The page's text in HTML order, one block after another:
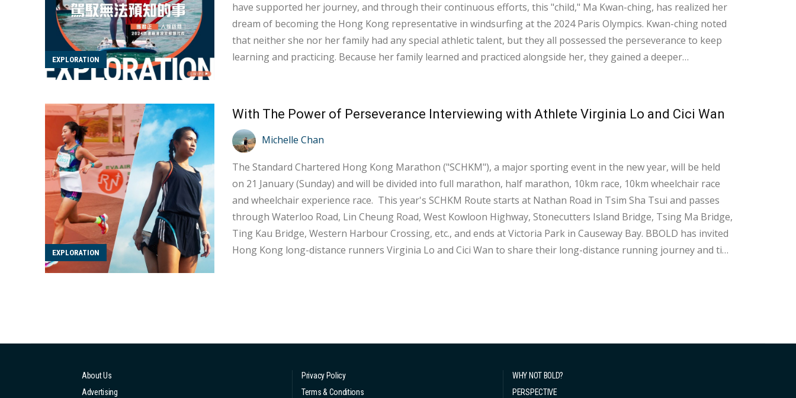
EXPLORATION
have supported her journey, and through their continuous efforts, this "child," Ma Kwan-ching, has realized her
dream of becoming the Hong Kong representative in windsurfing at the 2024 Paris Olympics. Kwan-ching noted
that neither she nor her family had any special athletic talent, but they all possessed the perseverance to keep
learning and practicing. Because her family learned and practiced alongside her, they gained a deeper
EXPLORATION
With The Power of Perseverance Interviewing with Athlete Virginia Lo and Cici Wan
Michelle Chan
The Standard Chartered Hong Kong Marathon ("SCHKM"), a major sporting event in the new year, will be held
on 21 January (Sunday) and will be divided into full marathon, half marathon, 10km race, 10km wheelchair race
and wheelchair experience race. This year's SCHKM Route starts at Nathan Road in Tsim Sha Tsui and passes
through Waterloo Road, Lin Cheung Road, West Kowloon Highway, Stonecutters Island Bridge, Tsing Ma Bridge,
Ting Kau Bridge, Western Harbour Crossing, etc., and ends at Victoria Park in Causeway Bay. BBOLD has invited
Hong Kong long-distance runners Virginia Lo and Cici Wan to share their long-distance running journey and tips
About Us
Advertising
Privacy Policy
Terms & Conditions
WHY NOT BOLD?
PERSPECTIVE